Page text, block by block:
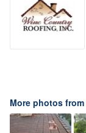
More photos from